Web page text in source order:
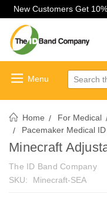
New Customers Get
Search
Home For Medical
Pacemaker Medical ID
Minecraft
The ID Band Company
SKU:
Minecraft-SEA